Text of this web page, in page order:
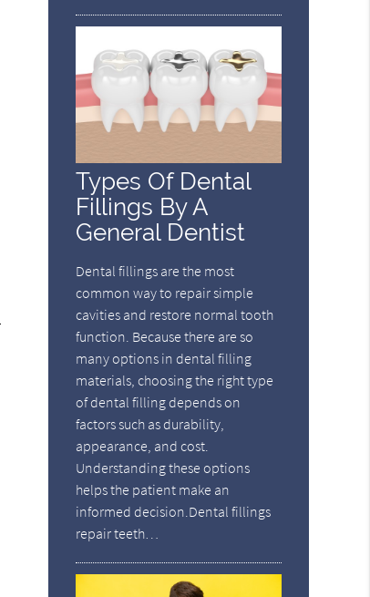
Types Of Dental
Fillings By A
General Dentist
Dental fillings are the most
common way to repair simple
cavities and restore normal tooth
function. Because there are so
many options in dental filling
materials, choosing the right type
of dental filling depends on
factors such as durability,
appearance, and cost.
Understanding these options
helps the patient make an
informed decision.Dental fillings
repair teeth…